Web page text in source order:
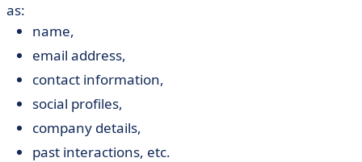
as:
name,
email address,
contact information,
social profiles,
company details,
past interactions, etc.